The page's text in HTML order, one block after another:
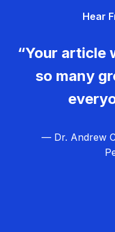
Hear
“Your article
so many
— Dr. Andrew